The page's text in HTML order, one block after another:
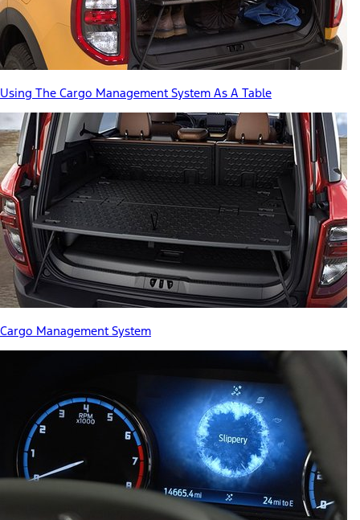
Using The Cargo Management System As A Table
Cargo Management System